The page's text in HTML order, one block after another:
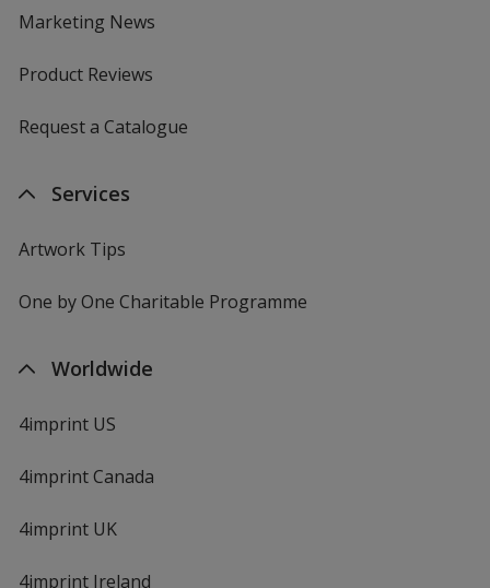
Marketing News
Product Reviews
Request a Catalogue
Services
Artwork Tips
One by One Charitable Programme
Worldwide
4imprint US
4imprint Canada
4imprint UK
4imprint Ireland